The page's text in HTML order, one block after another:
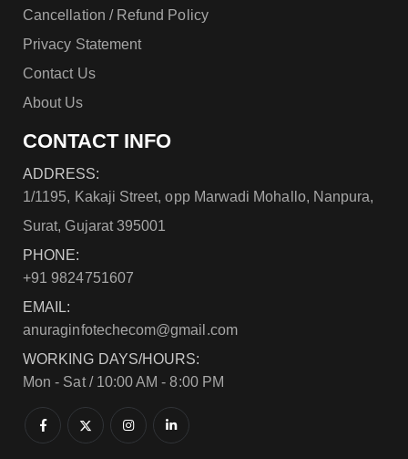
Cancellation / Refund Policy
Privacy Statement
Contact Us
About Us
CONTACT INFO
ADDRESS:
1/1195, Kakaji Street, opp Marwadi Mohallo, Nanpura,
Surat, Gujarat 395001
PHONE:
+91 9824751607
EMAIL:
anuraginfotechecom@gmail.com
WORKING DAYS/HOURS:
Mon - Sat / 10:00 AM - 8:00 PM